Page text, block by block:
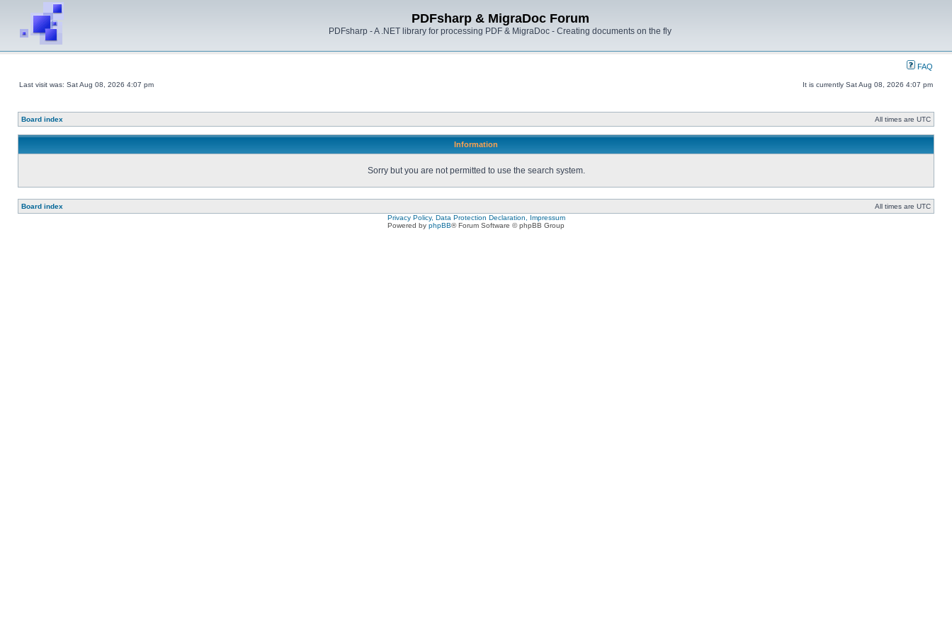
PDFsharp & MigraDoc Forum
PDFsharp - A .NET library for processing PDF & MigraDoc - Creating documents on the fly
FAQ
Last visit was: Sat Aug 08, 2026 4:07 pm It is currently Sat Aug 08, 2026 4:07 pm
Board index All times are UTC
Information
Sorry but you are not permitted to use the search system.
Board index
All times are UTC
Privacy Policy, Data Protection Declaration, Impressum
Powered by phpBB® Forum Software © phpBB Group